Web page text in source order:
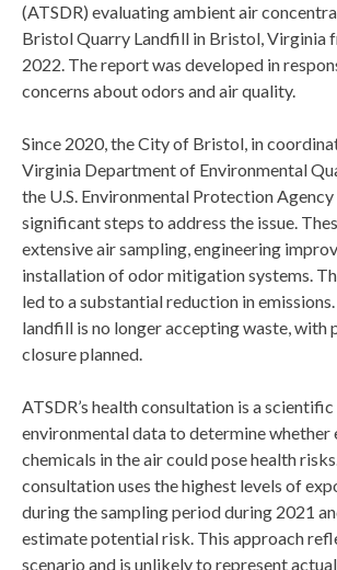
(ATSDR) evaluating ambient air
Bristol Quarry Landfill in Bristol, Virginia
2022. The report was developed in
concerns about odors and air quality.
Since 2020, the City of Bristol, in
Virginia Department of Environmental
the U.S. Environmental Protection Agency
significant steps to address the issue.
extensive air sampling, engineering
installation of odor mitigation systems.
led to a substantial reduction in
landfill is no longer accepting waste, with
closure planned.
ATSDR’s health consultation is a
environmental data to determine whether
chemicals in the air could pose health
consultation uses the highest levels of
during the sampling period during 2021
estimate potential risk. This approach
scenario and is unlikely to represent